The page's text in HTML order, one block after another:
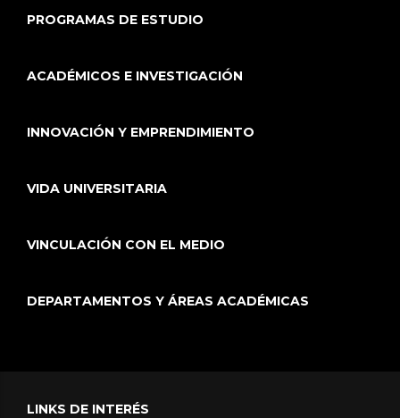
PROGRAMAS DE ESTUDIO
ACADÉMICOS E INVESTIGACIÓN
INNOVACIÓN Y EMPRENDIMIENTO
VIDA UNIVERSITARIA
VINCULACIÓN CON EL MEDIO
DEPARTAMENTOS Y ÁREAS ACADÉMICAS
LINKS DE INTERÉS